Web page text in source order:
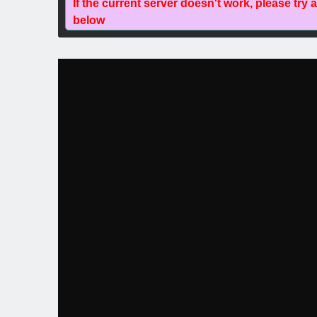
If the current server doesn't work, please try
below